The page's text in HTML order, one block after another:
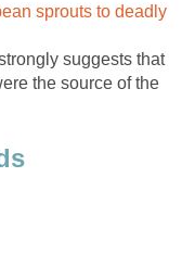
sprouts to deadly
suggests that
the source of the